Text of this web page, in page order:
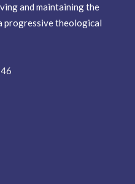
and maintaining the
progressive theological